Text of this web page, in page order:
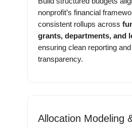
nonprofit’s financial
consistent rollups across
grants, departments, and
ensuring clean reporting
transparency.
Allocation Modeling